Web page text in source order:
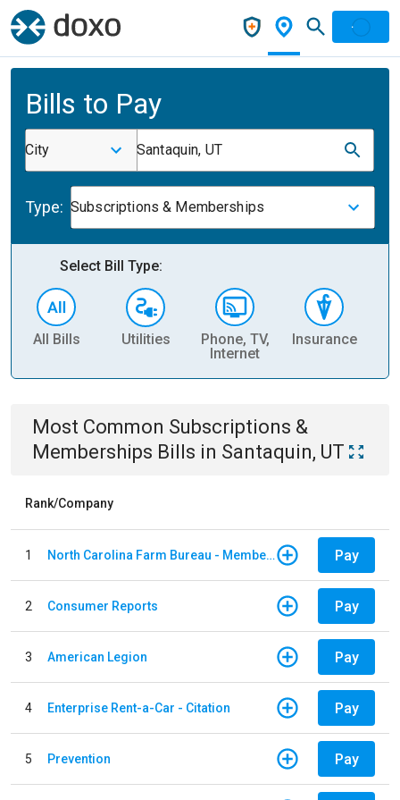
Bills to Pay
City Santaquin, UT
Type: Subscriptions & Memberships
Select Bill Type:
All Bills Utilities
Phone, TV,
Internet
Insurance
Most Common Subscriptions &
Memberships Bills in Santaquin, UT
Rank/Company
1 North Carolina Farm Bureau - Member Dues Pay
2 Consumer Reports Pay
3 American Legion Pay
4 Enterprise Rent-a-Car - Citation Pay
5 Prevention Pay